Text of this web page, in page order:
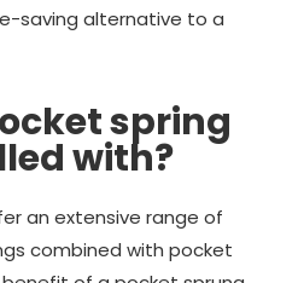
saving alternative to a
spring
with?
an extensive range of
combined with pocket